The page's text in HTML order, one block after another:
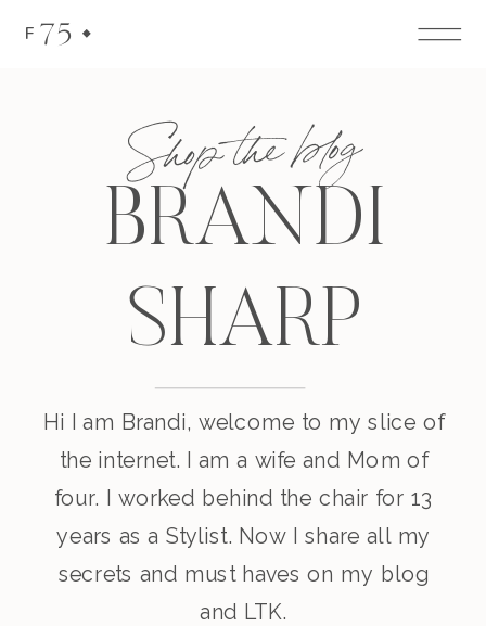
75
F
Shop the blog
BRANDI
SHARP
Hi I am Brandi, welcome to my slice of
the internet. I am a wife and Mom of
four. I worked behind the chair for 13
years as a Stylist. Now I share all my
secrets and must haves on my blog
and LTK.